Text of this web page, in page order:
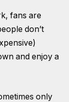
fans are
don’t
and enjoy a
only